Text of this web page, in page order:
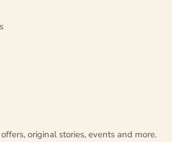
original stories, events and more.